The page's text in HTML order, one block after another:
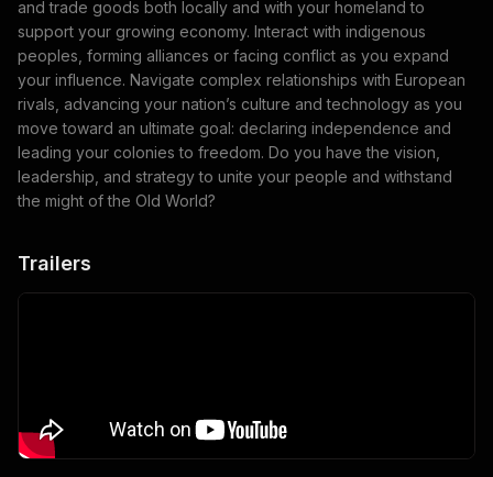
and trade goods both locally and with your homeland to
support your growing economy. Interact with indigenous
peoples, forming alliances or facing conflict as you expand
your influence. Navigate complex relationships with European
rivals, advancing your nation’s culture and technology as you
move toward an ultimate goal: declaring independence and
leading your colonies to freedom. Do you have the vision,
leadership, and strategy to unite your people and withstand
the might of the Old World?
Trailers